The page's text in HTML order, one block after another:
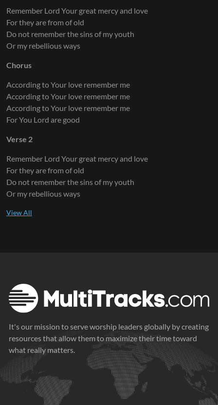
Remember Lord Your great mercy and love
For they are from of old
Do not remember the sins of my youth
Or my rebellious ways
Chorus
According to Your love remember me
According to Your love remember me
According to Your love remember me
For You Lord are good
Verse 2
Remember Lord Your great mercy and love
For they are from of old
Do not remember the sins of my youth
Or my rebellious ways
It's our mission to serve worship leaders globally by creating
resources that allow them to maximize their time toward
what really matters.